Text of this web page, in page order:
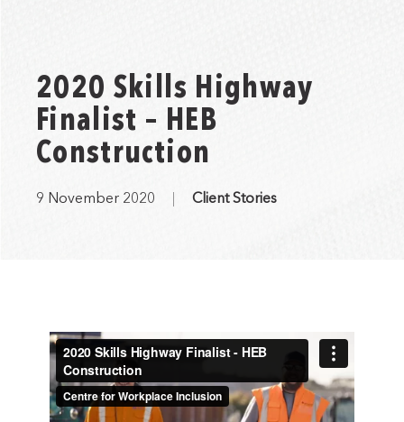
2020 Skills Highway
Finalist – HEB
Construction
9 November 2020 Client Stories